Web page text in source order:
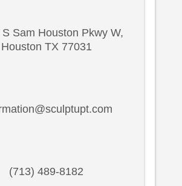
S Sam Houston Pkwy W,
Houston TX 77031
(713) 489-8182